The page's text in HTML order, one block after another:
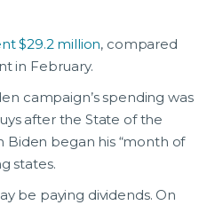
$29.2 million, compared
in February.
campaign’s spending was
after the State of the
Biden began his “month of
states.
be paying dividends. On